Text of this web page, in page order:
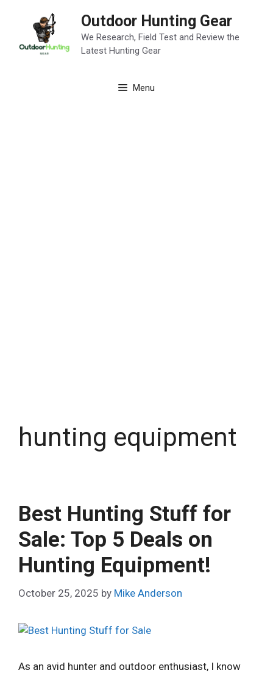
Outdoor Hunting Gear
We Research, Field Test and Review the
Latest Hunting Gear
Menu
hunting equipment
Best Hunting Stuff for
Sale: Top 5 Deals on
Hunting Equipment!
October 25, 2025 by Mike Anderson
As an avid hunter and outdoor enthusiast, I know